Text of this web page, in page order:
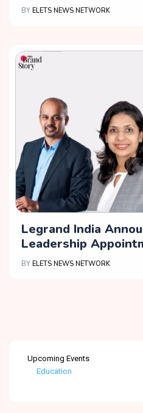
Upcoming Events
Education
BY ELETS NEWS NETWORK
Legrand India
Leadership
BY ELETS NEWS NETWORK